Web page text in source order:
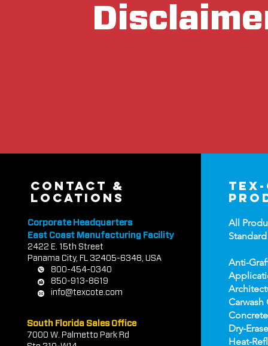
contact &
locations
Corporate Headquarters
East Coast Manufacturing Facility
2422 E. 1 5th Street
Panama City, FL 32405-6348, USA
800-454-0340
850-913-8619
info@texcote.com
South Florida Sales Office
7000 W. Palmetto Park Rd
All
Anti-
Carwash
Dry-
Heat-